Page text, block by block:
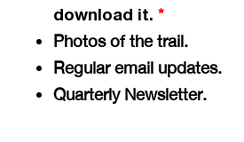
download it. *
Photos of the trail.
Regular email updates.
Quarterly Newsletter.